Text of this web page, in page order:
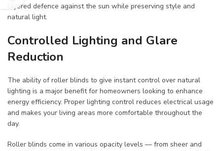
layered defence against the sun while preserving style and
natural light.
Controlled Lighting and Glare
Reduction
The ability of roller blinds to give instant control over natural
lighting is a major benefit for homeowners looking to enhance
energy efficiency. Proper lighting control reduces electrical usage
and makes your living areas more comfortable throughout the
day.
Roller blinds come in various opacity levels — from sheer and